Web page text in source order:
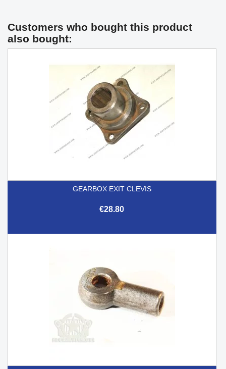
Customers who bought this product
also bought:
GEARBOX EXIT CLEVIS
€28.80